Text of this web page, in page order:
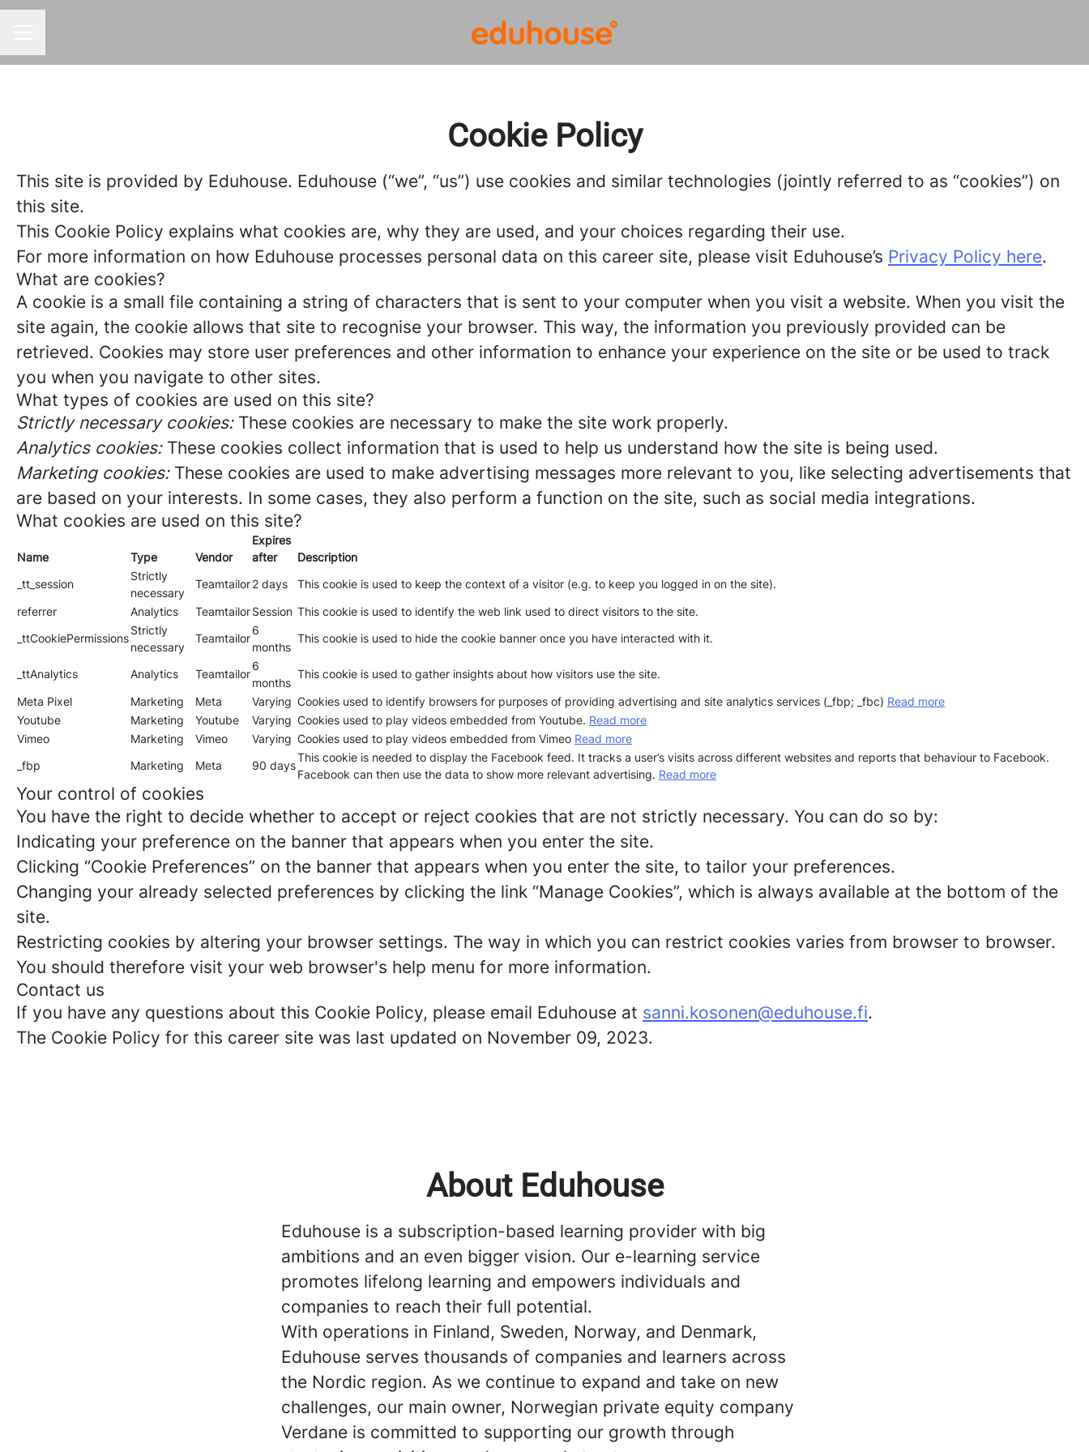
Cookie Policy
This site is provided by Eduhouse. Eduhouse (“we”, “us”) use cookies and similar technologies (jointly referred to as “cookies”) on
this site.
This Cookie Policy explains what cookies are, why they are used, and your choices regarding their use.
For more information on how Eduhouse processes personal data on this career site, please visit Eduhouse’s Privacy Policy here.
What are cookies?
A cookie is a small file containing a string of characters that is sent to your computer when you visit a website. When you visit the
site again, the cookie allows that site to recognise your browser. This way, the information you previously provided can be
retrieved. Cookies may store user preferences and other information to enhance your experience on the site or be used to track
you when you navigate to other sites.
What types of cookies are used on this site?
Strictly necessary cookies:These cookies are necessary to make the site work properly.
Analytics cookies:These cookies collect information that is used to help us understand how the site is being used.
Marketing cookies:These cookies are used to make advertising messages more relevant to you, like selecting advertisements that
are based on your interests. In some cases, they also perform a function on the site, such as social media integrations.
What cookies are used on this site?
Name Type Vendor
Expires
after
Description
_tt_session
Strictly
necessary
Teamtailor2 days
This cookie is used to keep the context of a visitor (e.g. to keep you logged in on the site).
referrer
Analytics TeamtailorSession This cookie is used to identify the web link used to direct visitors to the site.
_ttCookiePermissions
Strictly
necessary
Teamtailor
6
months
This cookie is used to hide the cookie banner once you have interacted with it.
_ttAnalytics Analytics Teamtailor
6
months
This cookie is used to gather insights about how visitors use the site.
Meta Pixel
Marketing Meta Varying Cookies used to identify browsers for purposes of providing advertising and site analytics services (_fbp; _fbc) Read more
Youtube
Marketing Youtube Varying Cookies used to play videos embedded from Youtube. Read more
Vimeo
Marketing Vimeo Varying Cookies used to play videos embedded from Vimeo Read more
_fbp
Marketing Meta 90 days
This cookie is needed to display the Facebook feed. It tracks a user’s visits across different websites and reports that behaviour to Facebook.
Facebook can then use the data to show more relevant advertising. Read more
Your control of cookies
You have the right to decide whether to accept or reject cookies that are not strictly necessary. You can do so by:
Indicating your preference on the banner that appears when you enter the site.
Clicking “Cookie Preferences” on the banner that appears when you enter the site, to tailor your preferences.
Changing your already selected preferences by clicking the link “Manage Cookies”, which is always available at the bottom of the
site.
Restricting cookies by altering your browser settings. The way in which you can restrict cookies varies from browser to browser.
You should therefore visit your web browser's help menu for more information.
Contact us
If you have any questions about this Cookie Policy, please email Eduhouse at sanni.kosonen@eduhouse.fi.
The Cookie Policy for this career site was last updated on November 09, 2023.
About Eduhouse
Eduhouse is a subscription-based learning provider with big
ambitions and an even bigger vision. Our e-learning service
promotes lifelong learning and empowers individuals and
companies to reach their full potential.
With operations in Finland, Sweden, Norway, and Denmark,
Eduhouse serves thousands of companies and learners across
the Nordic region. As we continue to expand and take on new
challenges, our main owner, Norwegian private equity company
Verdane is committed to supporting our growth through